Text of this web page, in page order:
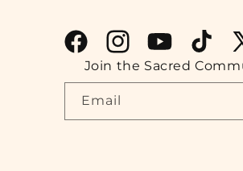
FacebookInstagramYouTubeTikTok
X
Join the Sacred
Email